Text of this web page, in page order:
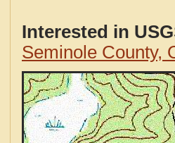
Interested in
Seminole County,